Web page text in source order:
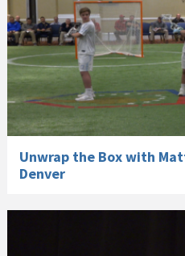
Unwrap the Box with
Denver